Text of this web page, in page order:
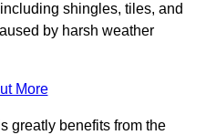
shingles, tiles, and
by harsh weather
More
greatly benefits from the